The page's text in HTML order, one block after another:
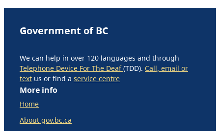
Government of BC
We can help in over 120 languages and through
Telephone Device For The Deaf(TDD). Call, email or
text us or find a service centre
More info
Home
About gov.bc.ca